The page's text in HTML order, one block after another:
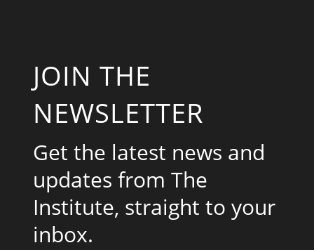
JOIN THE
NEWSLETTER
Get the latest news and
updates from The
Institute, straight to your
inbox.